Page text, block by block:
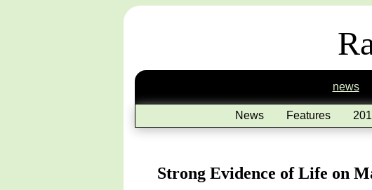
news
News Features
Strong Evidence of Life on